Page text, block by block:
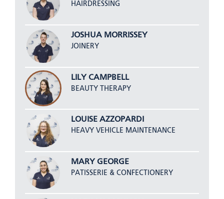
HAIRDRESSING
JOSHUA MORRISSEY
JOINERY
LILY CAMPBELL
BEAUTY THERAPY
LOUISE AZZOPARDI
HEAVY VEHICLE MAINTENANCE
MARY GEORGE
PATISSERIE & CONFECTIONERY